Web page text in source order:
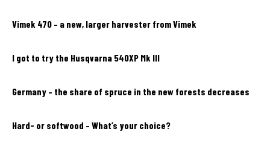
Vimek 470 – a new, larger harvester from Vimek
I got to try the Husqvarna 540XP Mk III
Germany – the share of spruce in the new forests decreases
Hard- or softwood – What’s your choice?